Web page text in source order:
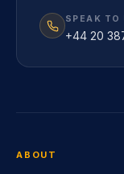
SPEAK TO
+44 20
ABOUT